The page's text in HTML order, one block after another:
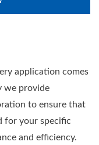
application comes
we provide
to ensure that
for your specific
and efficiency.